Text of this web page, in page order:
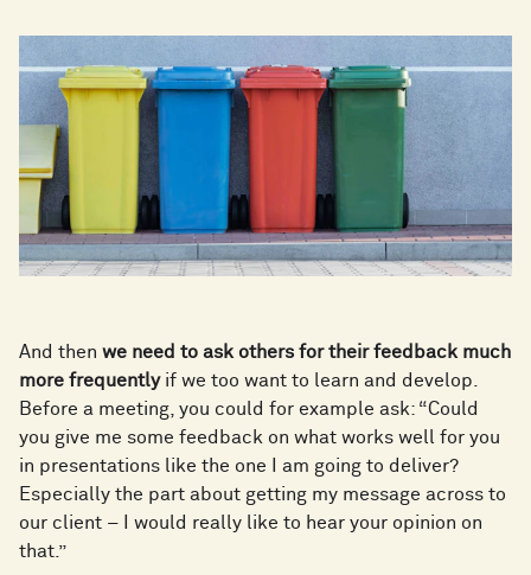
And then we need to ask others for their feedback much
more frequentlyif we too want to learn and develop.
Before a meeting, you could for example ask: “Could
you give me some feedback on what works well for you
in presentations like the one I am going to deliver?
Especially the part about getting my message across to
our client – I would really like to hear your opinion on
that.”